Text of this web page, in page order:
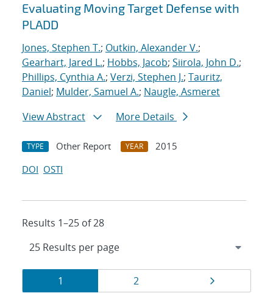
Evaluating Moving Target Defense with
PLADD
Jones, Stephen T.; Outkin, Alexander V.;
Gearhart, Jared L.; Hobbs, Jacob; Siirola, John D.;
Phillips, Cynthia A.; Verzi, Stephen J.; Tauritz,
Daniel; Mulder, Samuel A.; Naugle, Asmeret
View Abstract
More Details
TYPE Other Report YEAR
2015
DOI OSTI
Results 1–25 of 28
Results
Page
1 Page
2